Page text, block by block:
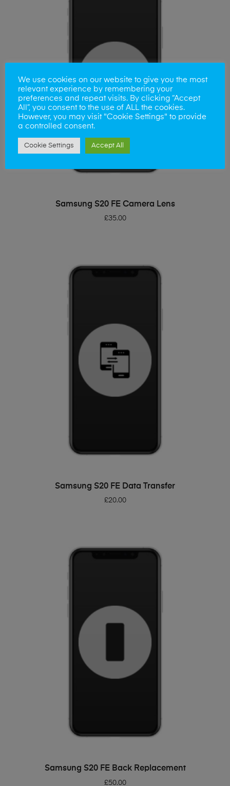
ADD TO BASKET
Samsung S20 FE Camera Lens
£35.00
ADD TO BASKET
Samsung S20 FE Data Transfer
£20.00
ADD TO BASKET
Samsung S20 FE Back Replacement
£50.00
We use cookies on our website to give you the most
relevant experience by remembering your
preferences and repeat visits. By clicking “Accept
All”, you consent to the use of ALL the cookies.
However, you may visit "Cookie Settings" to provide
a controlled consent.
Cookie Settings Accept All